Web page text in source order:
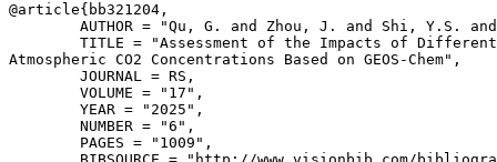
@article{ bb321204 ,
AUTHOR = "Qu, G. and Zhou, J. and Shi, Y.S.
TITLE = "Assessment of the Impacts of
Atmospheric CO2 Concentrations Based on GEOS-Chem",
        JOURNAL = RS,
        VOLUME = "17",
        YEAR = "2025",
        NUMBER = "6",
        PAGES = "1009",